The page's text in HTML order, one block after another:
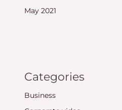
May 2021
Categories
Business